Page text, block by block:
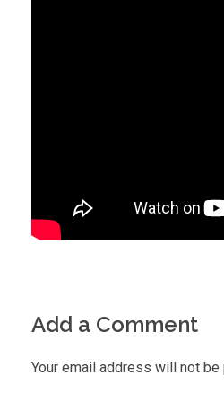
Add a Comment
Your email address will not